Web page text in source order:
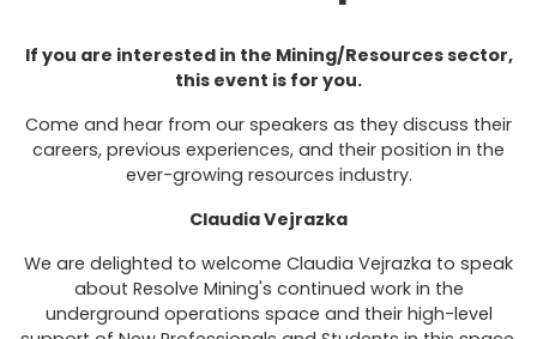
If you are interested in the Mining/Resources sector,
this event is for you.
Come and hear from our speakers as they discuss their
careers, previous experiences, and their position in the
ever-growing resources industry.
Claudia Vejrazka
We are delighted to welcome Claudia Vejrazka to speak
about Resolve Mining's continued work in the
underground operations space and their high-level